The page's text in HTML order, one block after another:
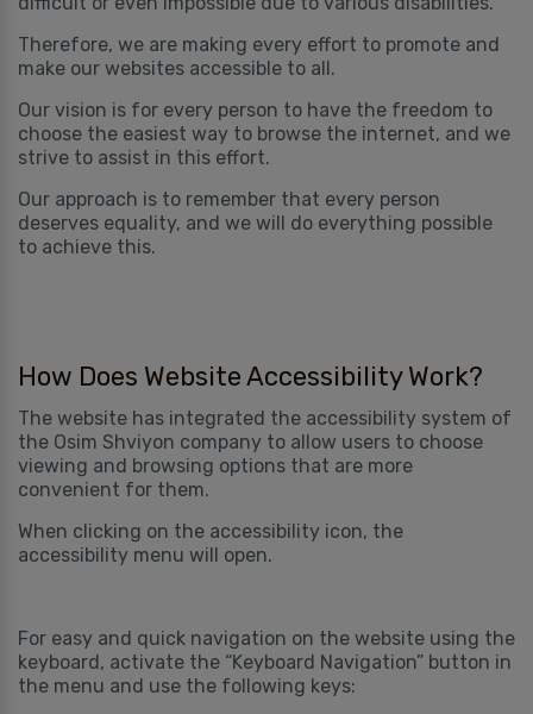
Therefore, we are making every effort to promote and
make our websites accessible to all.
Our vision is for every person to have the freedom to
choose the easiest way to browse the internet, and we
strive to assist in this effort.
Our approach is to remember that every person
deserves equality, and we will do everything possible
to achieve this.
How Does Website Accessibility Work?
The website has integrated the accessibility system of
the Osim Shviyon company to allow users to choose
viewing and browsing options that are more
convenient for them.
When clicking on the accessibility icon, the
accessibility menu will open.
For easy and quick navigation on the website using the
keyboard, activate the “Keyboard Navigation” button in
the menu and use the following keys: